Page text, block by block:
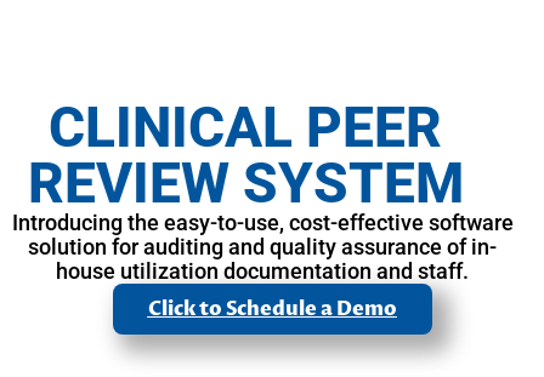
CLINICAL PEER
REVIEW SYSTEM
Introducing the easy-to-use, cost-effective software
solution for auditing and quality assurance of in-
house utilization documentation and staff.
Click to Schedule a Demo